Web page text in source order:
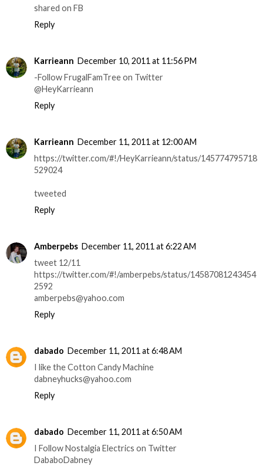
shared on FB
Reply
Karrieann December 10, 2011 at 11:56 PM
-Follow FrugalFamTree on Twitter
@HeyKarrieann
Reply
Karrieann December 11, 2011 at 12:00 AM
https://twitter.com/#!/HeyKarrieann/status/145774795718
529024
tweeted
Reply
Amberpebs December 11, 2011 at 6:22 AM
tweet 12/11
https://twitter.com/#!/amberpebs/status/14587081243454
2592
amberpebs@yahoo.com
Reply
dabado December 11, 2011 at 6:48 AM
I like the Cotton Candy Machine
dabneyhucks@yahoo.com
Reply
dabado December 11, 2011 at 6:50 AM
I Follow Nostalgia Electrics on Twitter
DababoDabney